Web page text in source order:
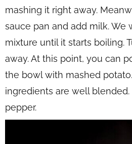
mashing it right away.
sauce pan and add milk. We
mixture until it starts boiling.
away. At this point, you can
the bowl with mashed
ingredients are well
pepper.